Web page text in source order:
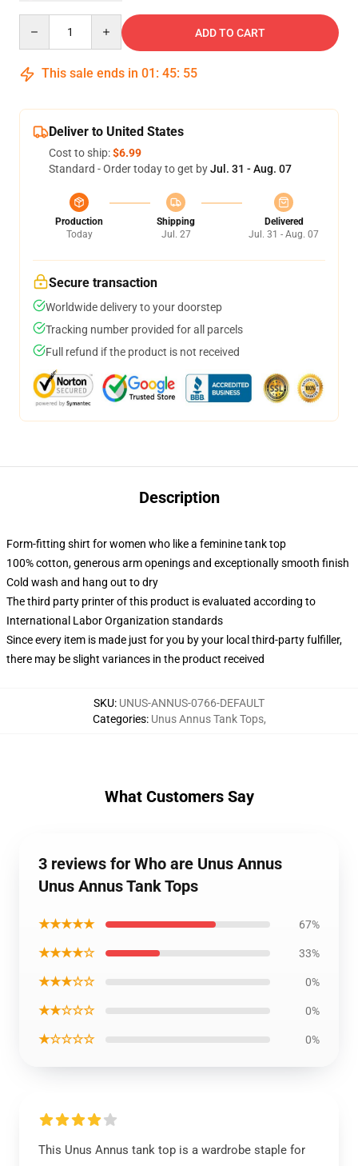
ADD TO CART
This sale ends in 01 : 45: 54
Deliver to United States
Cost to ship:$6.99
Standard - Order today to get byJul. 31 - Aug. 07
Production
Today
Shipping
Jul. 27
Delivered
Jul. 31 - Aug. 07
Secure transaction
Worldwide delivery to your doorstep
Tracking number provided for all parcels
Full refund if the product is not received
Description
Form-fitting shirt for women who like a feminine tank top
100% cotton, generous arm openings and exceptionally smooth finish
Cold wash and hang out to dry
The third party printer of this product is evaluated according to
International Labor Organization standards
Since every item is made just for you by your local third-party fulfiller,
there may be slight variances in the product received
SKU: UNUS-ANNUS-0766-DEFAULT
Categories: Unus Annus Tank Tops,
What Customers Say
3 reviews for Who are Unus Annus
Unus Annus Tank Tops
★★★★★ 67%
★★★★☆ 33%
★★★☆☆ 0%
★★☆☆☆ 0%
★☆☆☆☆ 0%
This Unus Annus tank top is a wardrobe staple for